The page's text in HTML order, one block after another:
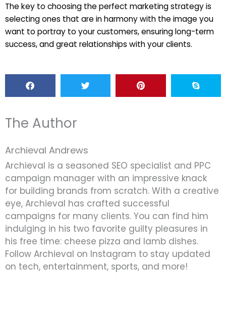
The key to choosing the perfect marketing strategy is
selecting ones that are in harmony with the image you
want to portray to your customers, ensuring long-term
success, and great relationships with your clients.
The Author
Archieval Andrews
Archieval is a seasoned SEO specialist and PPC
campaign manager with an impressive knack
for building brands from scratch. With a creative
eye, Archieval has crafted successful
campaigns for many clients. You can find him
indulging in his two favorite guilty pleasures in
his free time: cheese pizza and lamb dishes.
Follow Archieval on Instagram to stay updated
on tech, entertainment, sports, and more!